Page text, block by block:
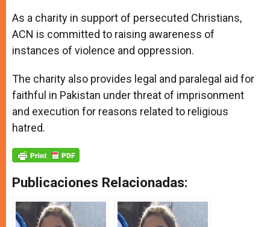
As a charity in support of persecuted Christians,
ACN is committed to raising awareness of
instances of violence and oppression.
The charity also provides legal and paralegal aid for
faithful in Pakistan under threat of imprisonment
and execution for reasons related to religious
hatred.
Publicaciones Relacionadas: